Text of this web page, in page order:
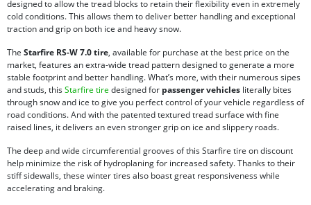
designed to allow the tread blocks to retain their flexibility even in extremely
cold conditions. This allows them to deliver better handling and exceptional
traction and grip on both ice and heavy snow.
The Starfire RS-W 7.0 tire, available for purchase at the best price on the
market, features an extra-wide tread pattern designed to generate a more
stable footprint and better handling. What’s more, with their numerous sipes
and studs, thisStarfire tire designed for passenger vehicles literally bites
through snow and ice to give you perfect control of your vehicle regardless of
road conditions. And with the patented textured tread surface with fine
raised lines, it delivers an even stronger grip on ice and slippery roads.
The deep and wide circumferential grooves of this Starfire tire on discount
help minimize the risk of hydroplaning for increased safety. Thanks to their
stiff sidewalls, these winter tires also boast great responsiveness while
accelerating and braking.